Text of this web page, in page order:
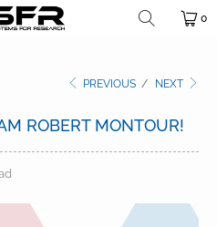
0
PREVIOUS / NEXT
ROBERT MONTOUR!